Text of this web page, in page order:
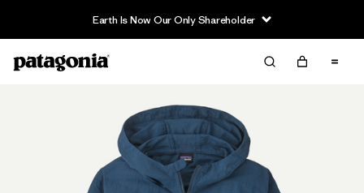
Earth Is Now Our Only Shareholder